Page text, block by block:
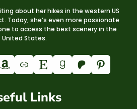
about her hikes in the western US
Today, she’s even more passionate
to access the best scenery in the
United States.
Amazon Link Etsy Goodreads Patreon Pinterest
Links